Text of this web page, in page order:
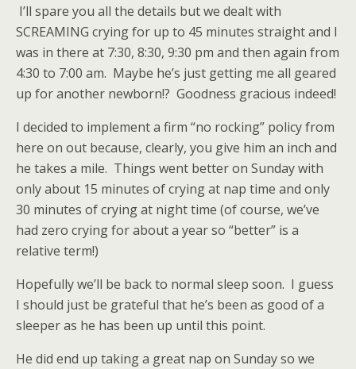
I’ll spare you all the details but we dealt with
SCREAMING crying for up to 45 minutes straight and I
was in there at 7:30, 8:30, 9:30 pm and then again from
4:30 to 7:00 am. Maybe he’s just getting me all geared
up for another newborn!? Goodness gracious indeed!
I decided to implement a firm “no rocking” policy from
here on out because, clearly, you give him an inch and
he takes a mile. Things went better on Sunday with
only about 15 minutes of crying at nap time and only
30 minutes of crying at night time (of course, we’ve
had zero crying for about a year so “better” is a
relative term!)
Hopefully we’ll be back to normal sleep soon. I guess
I should just be grateful that he’s been as good of a
sleeper as he has been up until this point.
He did end up taking a great nap on Sunday so we